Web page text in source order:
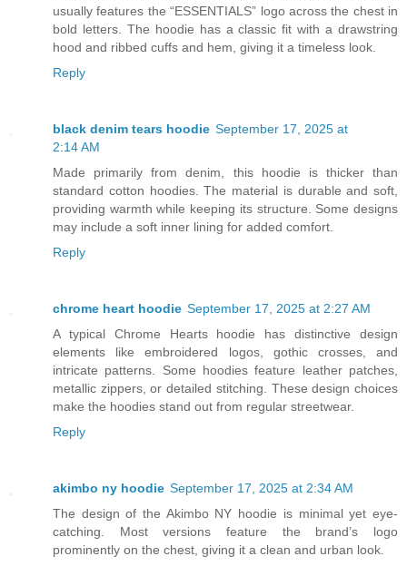
usually features the “ESSENTIALS” logo across the chest in
bold letters. The hoodie has a classic fit with a drawstring
hood and ribbed cuffs and hem, giving it a timeless look.
Reply
black denim tears hoodie September 17, 2025 at
2:14 AM
Made primarily from denim, this hoodie is thicker than
standard cotton hoodies. The material is durable and soft,
providing warmth while keeping its structure. Some designs
may include a soft inner lining for added comfort.
Reply
chrome heart hoodie September 17, 2025 at 2:27 AM
A typical Chrome Hearts hoodie has distinctive design
elements like embroidered logos, gothic crosses, and
intricate patterns. Some hoodies feature leather patches,
metallic zippers, or detailed stitching. These design choices
make the hoodies stand out from regular streetwear.
Reply
akimbo ny hoodie September 17, 2025 at 2:34 AM
The design of the Akimbo NY hoodie is minimal yet eye-
catching. Most versions feature the brand’s logo
prominently on the chest, giving it a clean and urban look.